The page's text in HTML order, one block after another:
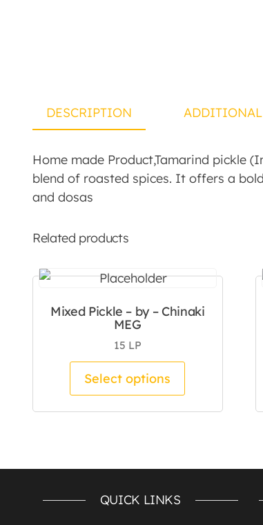
DESCRIPTION
Home made Product,Tamarind pickle
blend of roasted spices. It offers a
and dosas
Related products
Mixed Pickle – by – Chinaki
MEG
15 LP
Select options
This product
QUICK LINKS